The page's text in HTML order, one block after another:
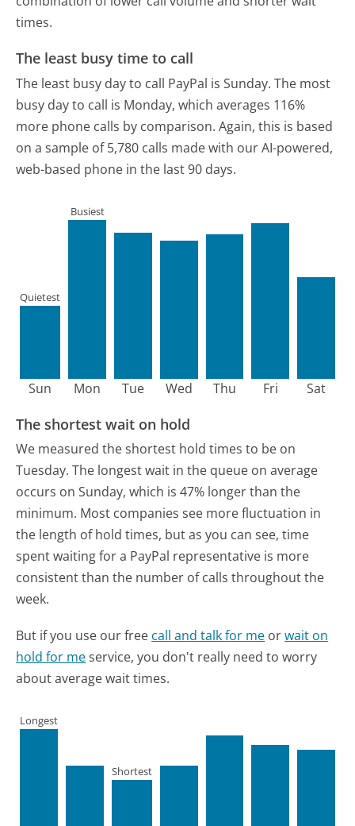
times.
The least busy time to call
The least busy day to call PayPal is Sunday. The most
busy day to call is Monday, which averages 116%
more phone calls by comparison. Again, this is based
on a sample of 5,780 calls made with our AI-powered,
web-based phone in the last 90 days.
Sun
Quietest
Mon
Busiest
Tue Wed Thu Fri Sat
The shortest wait on hold
We measured the shortest hold times to be on
Tuesday. The longest wait in the queue on average
occurs on Sunday, which is 47% longer than the
minimum. Most companies see more fluctuation in
the length of hold times, but as you can see, time
spent waiting for a PayPal representative is more
consistent than the number of calls throughout the
week.
But if you use our free call and talk for me orwait on
hold for meservice, you don't really need to worry
about average wait times.
Longest
Shortest